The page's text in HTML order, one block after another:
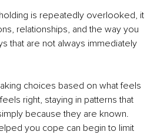
is repeatedly overlooked, it
relationships, and the way you
that are not always immediately
choices based on what feels
right, staying in patterns that
because they are known.
you cope can begin to limit